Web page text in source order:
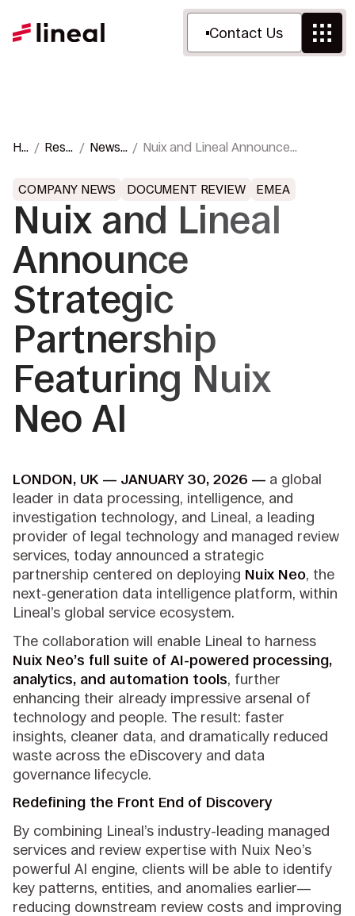
Contact Us
Ho
e
Reso
s
News
Press
Nuix and Lineal Announce
Nuix Neo AI
COMPANY NEWS DOCUMENT REVIEW EMEA
Nuix and Lineal
Announce
Strategic
Partnership
Featuring Nuix
Neo AI
LONDON, UK — JANUARY 30, 2026 — a global
leader in data processing, intelligence, and
investigation technology, and Lineal, a leading
provider of legal technology and managed review
services, today announced a strategic
partnership centered on deploying Nuix Neo, the
next-generation data intelligence platform, within
Lineal’s global service ecosystem.
The collaboration will enable Lineal to harness
Nuix Neo’s full suite of AI-powered processing,
analytics, and automation tools, further
enhancing their already impressive arsenal of
technology and people. The result: faster
insights, cleaner data, and dramatically reduced
waste across the eDiscovery and data
governance lifecycle.
Redefining the Front End of Discovery
By combining Lineal’s industry-leading managed
services and review expertise with Nuix Neo’s
powerful AI engine, clients will be able to identify
key patterns, entities, and anomalies earlier—
reducing downstream review costs and improving